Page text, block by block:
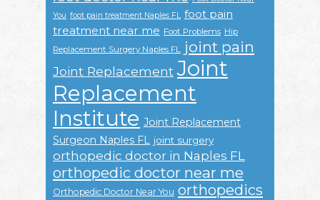
You foot pain treatment Naples FL foot pain
treatment near me Foot Problems Hip
Replacement Surgery Naples FL joint pain
Joint Replacement Joint
Replacement
Institute Joint Replacement
Surgeon Naples FL joint surgery
orthopedic doctor in Naples FL
orthopedic doctor near me
Orthopedic Doctor Near You orthopedics